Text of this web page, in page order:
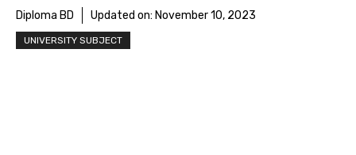
Diploma BD Updated on: November 10, 2023
UNIVERSITY SUBJECT